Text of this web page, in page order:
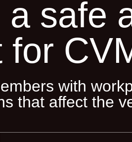
a safe
with
that affect the